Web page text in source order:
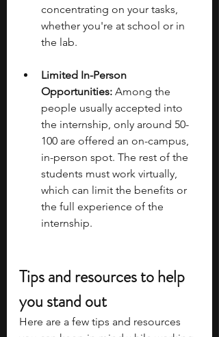
concentrating on your tasks,
whether you're at school or in
the lab.
Limited In-Person
Opportunities: Among the
people usually accepted into
the internship, only around 50-
100 are offered an on-campus,
in-person spot. The rest of the
students must work virtually,
which can limit the benefits or
the full experience of the
internship.
Tips and resources to help
you stand out
Here are a few tips and resources